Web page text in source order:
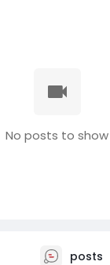
No posts to show
posts